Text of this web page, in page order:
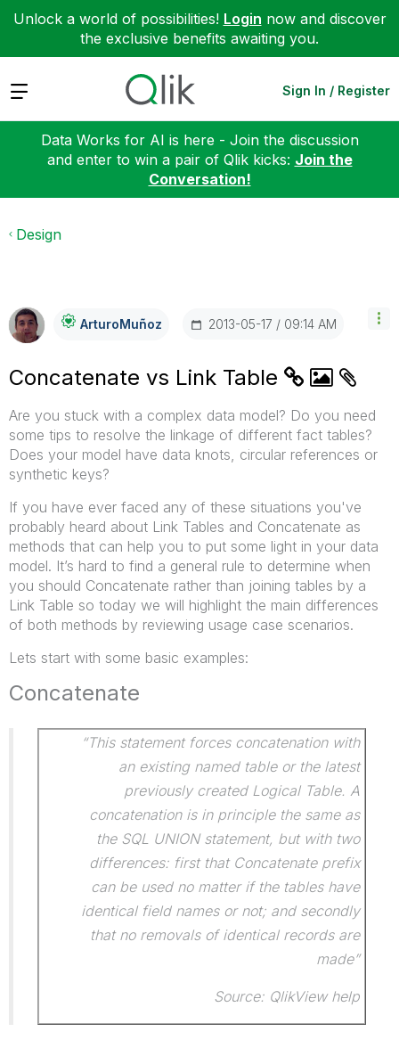
Unlock a world of possibilities! Login now and discover
the exclusive benefits awaiting you.
Expand Sign In / Register
Data Works for AI is here - Join the discussion
and enter to win a pair of Qlik kicks: Join the
Conversation!
Design
ArturoMuñoz ‎2013-05-17 09:14 AM
Concatenate vs Link Table
Are you stuck with a complex data model? Do you need
some tips to resolve the linkage of different fact tables?
Does your model have data knots, circular references or
synthetic keys?
If you have ever faced any of these situations you've
probably heard about Link Tables and Concatenate as
methods that can help you to put some light in your data
model. It’s hard to find a general rule to determine when
you should Concatenate rather than joining tables by a
Link Table so today we will highlight the main differences
of both methods by reviewing usage case scenarios.
Lets start with some basic examples:
Concatenate
“This statement forces concatenation with
an existing named table or the latest
previously created Logical Table. A
concatenation is in principle the same as
the SQL UNION statement, but with two
differences: first that Concatenate prefix
can be used no matter if the tables have
identical field names or not; and secondly
that no removals of identical records are
made”
Source: QlikView help